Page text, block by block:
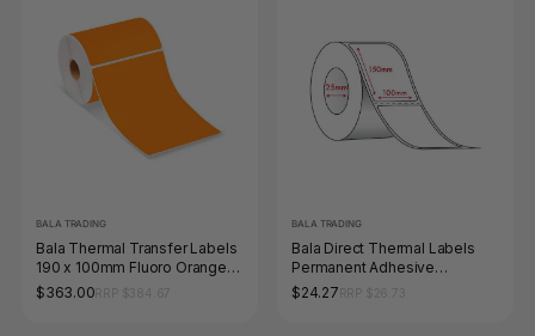
BALA TRADING
Bala Thermal Transfer Labels
190 x 100mm Fluoro Orange
Permanent Box of 6 Rolls
$363.00
BALA TRADING
Bala Direct Thermal Labels
Permanent Adhesive
Perforated 100 x 150mm
Wound Out White Roll of 350
$24.27